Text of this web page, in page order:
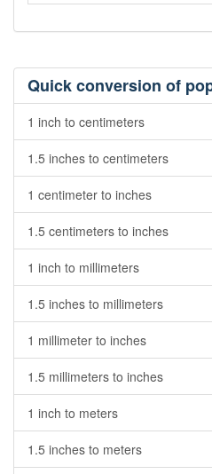
Quick conversion of
1 inch to centimeters
1.5 inches to centimeters
1 centimeter to inches
1.5 centimeters to inches
1 inch to millimeters
1.5 inches to millimeters
1 millimeter to inches
1.5 millimeters to inches
1 inch to meters
1.5 inches to meters